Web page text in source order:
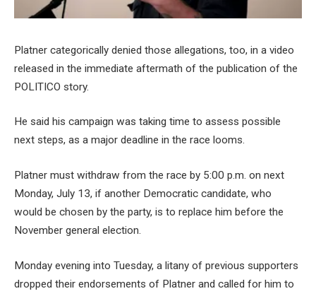
Platner categorically denied those allegations, too, in a video
released in the immediate aftermath of the publication of the
POLITICO story.
He said his campaign was taking time to assess possible
next steps, as a major deadline in the race looms.
Platner must withdraw from the race by 5:00 p.m. on next
Monday, July 13, if another Democratic candidate, who
would be chosen by the party, is to replace him before the
November general election.
Monday evening into Tuesday, a litany of previous supporters
dropped their endorsements of Platner and called for him to